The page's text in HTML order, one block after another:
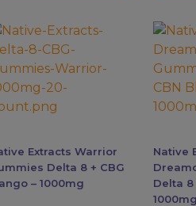
Extracts Warrior
Delta 8 + CBG
– 1000mg
Native
Delta 8
1000mg